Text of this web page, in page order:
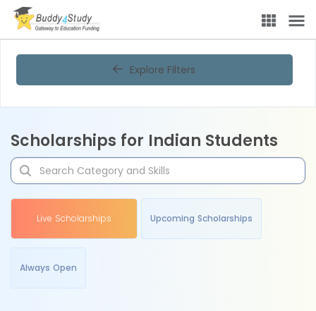
Explore Filters
Scholarships for Indian Students
Live Scholarships Upcoming Scholarships
Always Open